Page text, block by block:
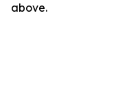
above.